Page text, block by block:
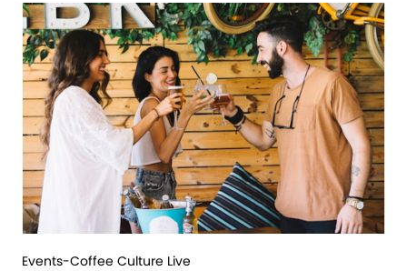
Events-Coffee Culture Live